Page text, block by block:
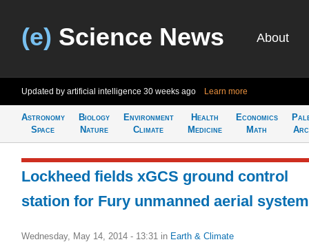
(e) Science News About
Updated by artificial intelligence 30 weeks ago Learn more
Astronomy
Space
Biology
Nature
Environment
Climate
Health
Medicine
Economics
Math
Lockheed fields xGCS ground control
station for Fury unmanned aerial system
Wednesday, May 14, 2014 - 13:31 in Earth & Climate